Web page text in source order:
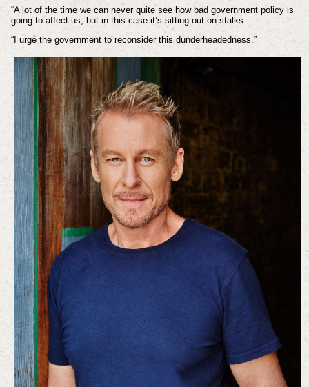
“A lot of the time we can never quite see how bad government policy is
going to affect us, but in this case it’s sitting out on stalks.
“I urge the government to reconsider this dunderheadedness.”